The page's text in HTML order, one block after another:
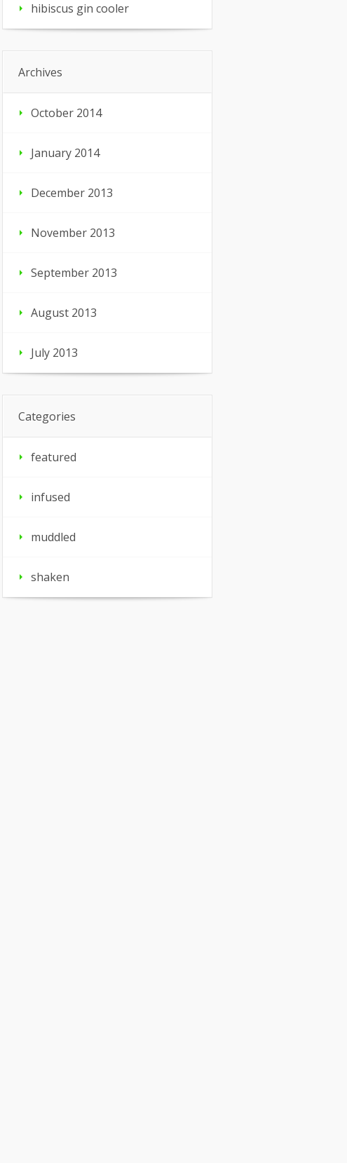
hibiscus gin cooler
Archives
October 2014
January 2014
December 2013
November 2013
September 2013
August 2013
July 2013
Categories
featured
infused
muddled
shaken